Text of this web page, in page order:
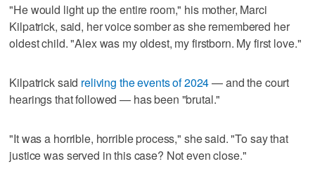
"He would light up the entire room," his mother, Marci
Kilpatrick, said, her voice somber as she remembered her
oldest child. "Alex was my oldest, my firstborn. My first love."
Kilpatrick said reliving the events of 2024— and the court
hearings that followed — has been "brutal."
"It was a horrible, horrible process," she said. "To say that
justice was served in this case? Not even close."